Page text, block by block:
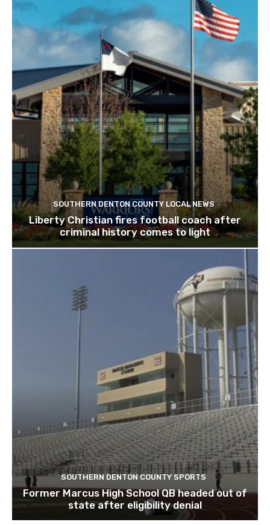
SOUTHERN DENTON COUNTY LOCAL NEWS
Liberty Christian fires football coach after
criminal history comes to light
SOUTHERN DENTON COUNTY SPORTS
Former Marcus High School QB headed out of
state after eligibility denial